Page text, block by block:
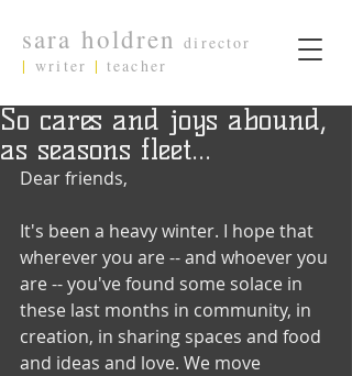
sara holdren director
| writer | teacher
So cares and joys abound,
as seasons fleet...
Dear friends,
It's been a heavy winter. I hope that
wherever you are -- and whoever you
are -- you've found some solace in
these last months in community, in
creation, in sharing spaces and food
and ideas and love. We move